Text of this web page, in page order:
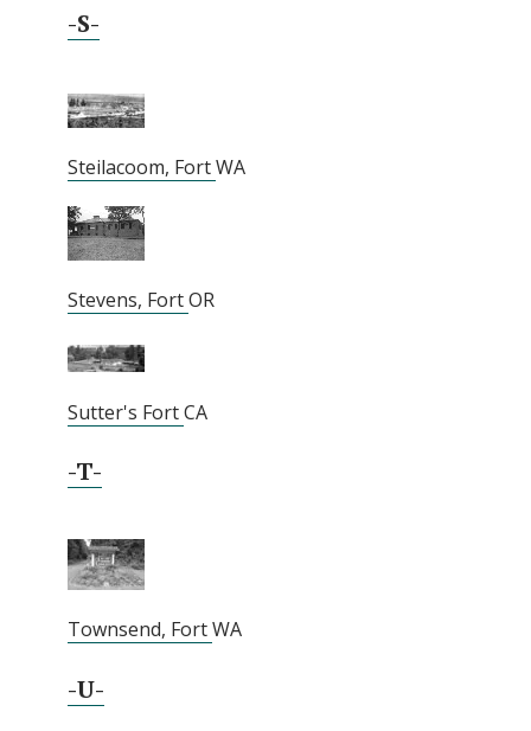
-S-
Steilacoom, FortWA
Stevens, FortOR
Sutter's FortCA
-T-
Townsend, FortWA
-U-